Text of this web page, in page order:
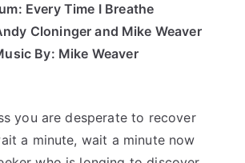
Every Time I Breathe
Cloninger and Mike Weaver
By: Mike Weaver
you are desperate to recover
a minute, wait a minute now